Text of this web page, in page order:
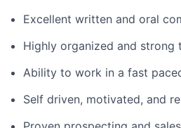
Excellent written and oral
Highly organized and strong
Ability to work in a fast
Self driven, motivated, and